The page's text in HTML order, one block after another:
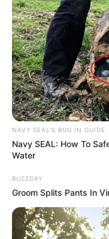
he was doing his job
He said they will miss
member of the family.
NAVY SEAL'S BUG IN GUIDE
Navy SEAL: How To
Water
BUZZDAY
Groom Splits Pants In